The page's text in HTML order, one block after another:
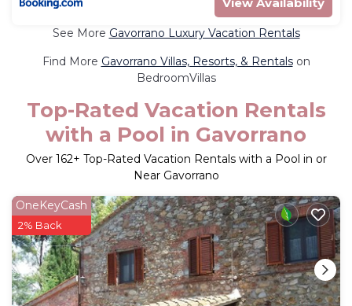
See More Gavorrano Luxury Vacation Rentals
Find More Gavorrano Villas, Resorts, & Rentalson
BedroomVillas
Top-Rated Vacation Rentals
with a Pool in Gavorrano
Over 162+ Top-Rated Vacation Rentals with a Pool in or
Near Gavorrano
OneKeyCash
2% Back